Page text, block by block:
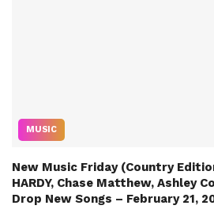
MUSIC
New Music Friday (Country
HARDY, Chase Matthew, Ashley
Drop New Songs – February 21,